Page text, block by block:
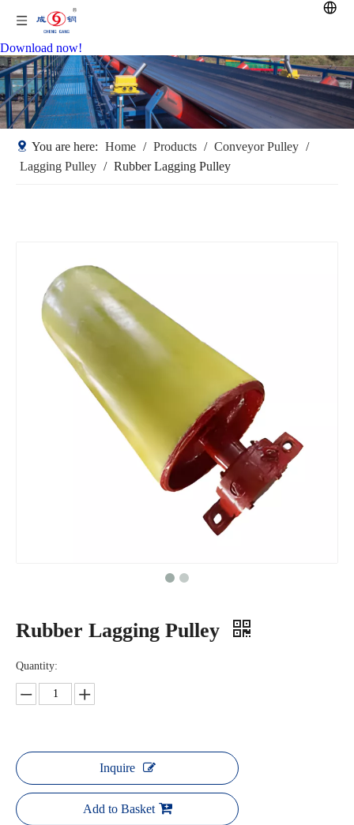
Download now!
You are here: Home / Products / Conveyor Pulley /
Lagging Pulley / Rubber Lagging Pulley
Rubber Lagging Pulley
Quantity:
Inquire
Add to Basket